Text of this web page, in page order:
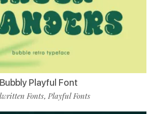
Playful Font
Fonts, Playful Fonts